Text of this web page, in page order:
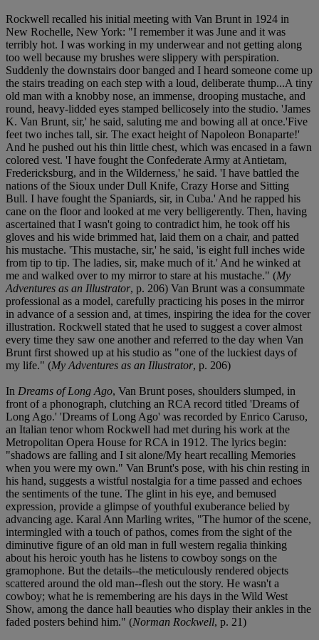
Rockwell recalled his initial meeting with Van Brunt in 1924 in
New Rochelle, New York: "I remember it was June and it was
terribly hot. I was working in my underwear and not getting along
too well because my brushes were slippery with perspiration.
Suddenly the downstairs door banged and I heard someone come up
the stairs treading on each step with a loud, deliberate thump...A tiny
old man with a knobby nose, an immense, drooping mustache, and
round, heavy-lidded eyes stamped bellicosely into the studio. 'James
K. Van Brunt, sir,' he said, saluting me and bowing all at once.'Five
feet two inches tall, sir. The exact height of Napoleon Bonaparte!'
And he pushed out his thin little chest, which was encased in a fawn
colored vest. 'I have fought the Confederate Army at Antietam,
Fredericksburg, and in the Wilderness,' he said. 'I have battled the
nations of the Sioux under Dull Knife, Crazy Horse and Sitting
Bull. I have fought the Spaniards, sir, in Cuba.' And he rapped his
cane on the floor and looked at me very belligerently. Then, having
ascertained that I wasn't going to contradict him, he took off his
gloves and his wide brimmed hat, laid them on a chair, and patted
his mustache. 'This mustache, sir,' he said, 'is eight full inches wide
from tip to tip. The ladies, sir, make much of it.' And he winked at
me and walked over to my mirror to stare at his mustache." (My
Adventures as an Illustrator, p. 206) Van Brunt was a consummate
professional as a model, carefully practicing his poses in the mirror
in advance of a session and, at times, inspiring the idea for the cover
illustration. Rockwell stated that he used to suggest a cover almost
every time they saw one another and referred to the day when Van
Brunt first showed up at his studio as "one of the luckiest days of
my life." (My Adventures as an Illustrator, p. 206)
In Dreams of Long Ago, Van Brunt poses, shoulders slumped, in
front of a phonograph, clutching an RCA record titled 'Dreams of
Long Ago.' 'Dreams of Long Ago' was recorded by Enrico Caruso,
an Italian tenor whom Rockwell had met during his work at the
Metropolitan Opera House for RCA in 1912. The lyrics begin:
"shadows are falling and I sit alone/My heart recalling Memories
when you were my own." Van Brunt's pose, with his chin resting in
his hand, suggests a wistful nostalgia for a time passed and echoes
the sentiments of the tune. The glint in his eye, and bemused
expression, provide a glimpse of youthful exuberance belied by
advancing age. Karal Ann Marling writes, "The humor of the scene,
intermingled with a touch of pathos, comes from the sight of the
diminutive figure of an old man in full western regalia thinking
about his heroic youth has he listens to cowboy songs on the
gramophone. But the details--the meticulously rendered objects
scattered around the old man--flesh out the story. He wasn't a
cowboy; what he is remembering are his days in the Wild West
Show, among the dance hall beauties who display their ankles in the
faded posters behind him." (Norman Rockwell, p. 21)